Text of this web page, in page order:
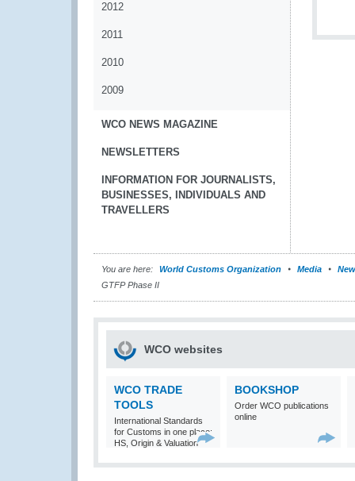
2012
2011
2010
2009
WCO NEWS MAGAZINE
NEWSLETTERS
INFORMATION FOR JOURNALISTS,
BUSINESSES, INDIVIDUALS AND
TRAVELLERS
You are here: World Customs Organization Media
GTFP Phase II
WCO websites
WCO TRADE
TOOLS
International Standards
for Customs in one place:
HS, Origin & Valuation
BOOKSHOP
Order WCO publications
online